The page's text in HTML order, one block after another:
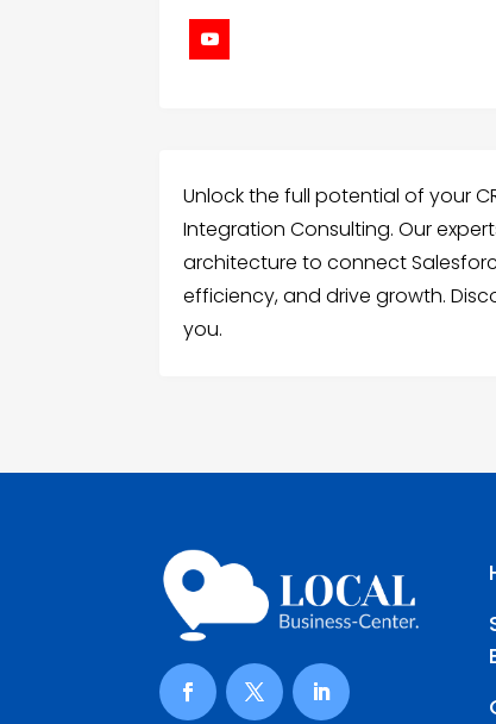
Unlock the full potential of your
Integration Consulting. Our
architecture to connect
efficiency, and drive growth.
you.